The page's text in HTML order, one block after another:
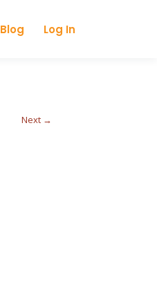
Blog Log In
Next →